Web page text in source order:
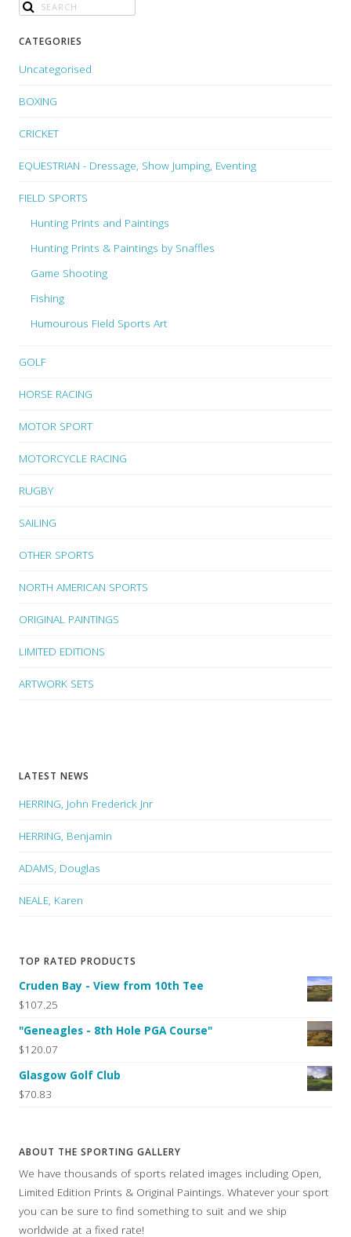
CATEGORIES
Uncategorised
BOXING
CRICKET
EQUESTRIAN - Dressage, Show Jumping, Eventing
FIELD SPORTS
Hunting Prints and Paintings
Hunting Prints & Paintings by Snaffles
Game Shooting
Fishing
Humourous Field Sports Art
GOLF
HORSE RACING
MOTOR SPORT
MOTORCYCLE RACING
RUGBY
SAILING
OTHER SPORTS
NORTH AMERICAN SPORTS
ORIGINAL PAINTINGS
LIMITED EDITIONS
ARTWORK SETS
LATEST NEWS
HERRING, John Frederick Jnr
HERRING, Benjamin
ADAMS, Douglas
NEALE, Karen
TOP RATED PRODUCTS
Cruden Bay - View from 10th Tee
$107.25
"Geneagles - 8th Hole PGA Course"
$120.07
Glasgow Golf Club
$70.83
ABOUT THE SPORTING GALLERY
We have thousands of sports related images including Open,
Limited Edition Prints & Original Paintings. Whatever your sport
you can be sure to find something to suit and we ship
worldwide at a fixed rate!